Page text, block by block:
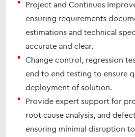
Project and Continues
ensuring requirements
estimations and technical
accurate and clear.
Change control, regression
end to end testing to ensure
deployment of solution.
Provide expert support for
root cause analysis, and
ensuring minimal disruption